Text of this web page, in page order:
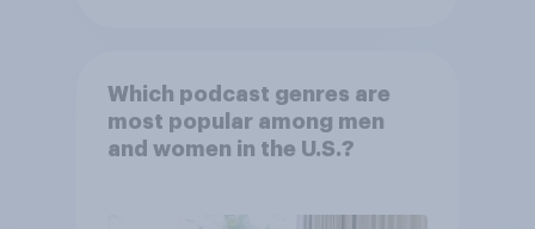
Which podcast genres are
most popular among men
and women in the U.S.?